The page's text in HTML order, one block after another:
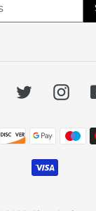
FacebookTwitter
Payment
methods